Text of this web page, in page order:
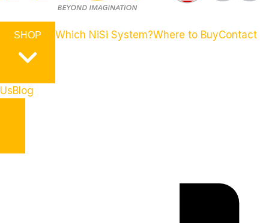
Which NiSi System?Where to BuyContact
UsBlog